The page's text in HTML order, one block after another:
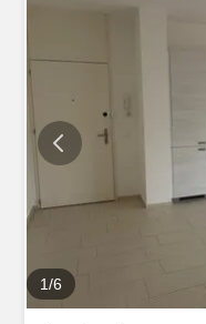
apartment has a
have cellars and
which are equipped
cars. The photos are
refer to an apartment
residenza Parco
nove piani, con
verde della città. In
sistema di domotica
Tutti gli appartamenti
1/6